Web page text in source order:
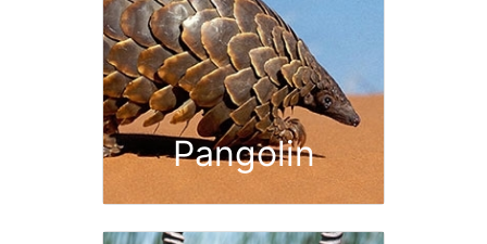
Pangolin